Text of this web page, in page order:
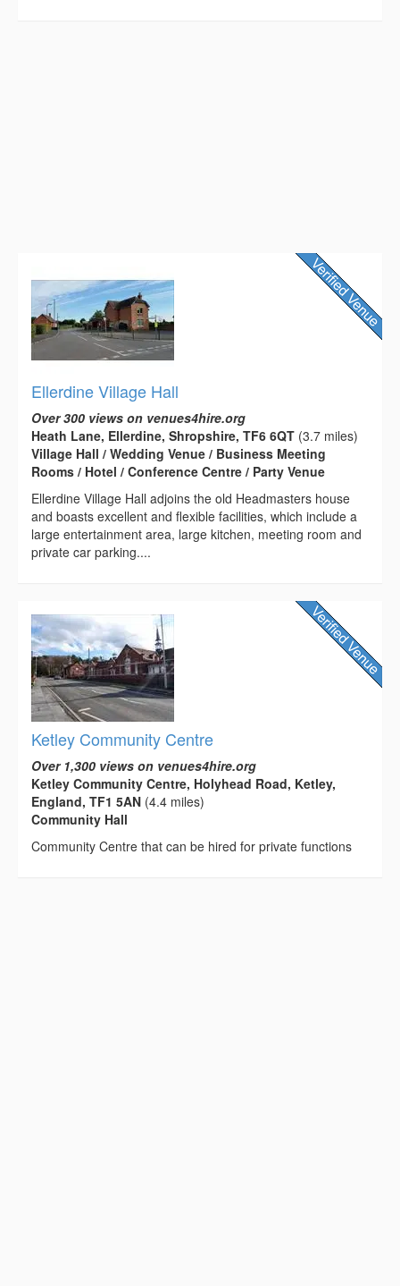
Ellerdine Village Hall
Over 300 views on venues4hire.org
Heath Lane, Ellerdine, Shropshire, TF6 6QT (3.7 miles)
Village Hall / Wedding Venue / Business Meeting
Rooms / Hotel / Conference Centre / Party Venue
Ellerdine Village Hall adjoins the old Headmasters house
and boasts excellent and flexible facilities, which include a
large entertainment area, large kitchen, meeting room and
private car parking....
Ketley Community Centre
Over 1,300 views on venues4hire.org
Ketley Community Centre, Holyhead Road, Ketley,
England, TF1 5AN (4.4 miles)
Community Hall
Community Centre that can be hired for private functions